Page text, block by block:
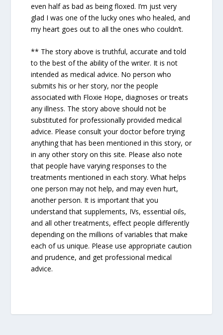
even half as bad as being floxed. I’m just very
glad I was one of the lucky ones who healed, and
my heart goes out to all the ones who couldn’t.
** The story above is truthful, accurate and told
to the best of the ability of the writer. It is not
intended as medical advice. No person who
submits his or her story, nor the people
associated with Floxie Hope, diagnoses or treats
any illness. The story above should not be
substituted for professionally provided medical
advice. Please consult your doctor before trying
anything that has been mentioned in this story, or
in any other story on this site. Please also note
that people have varying responses to the
treatments mentioned in each story. What helps
one person may not help, and may even hurt,
another person. It is important that you
understand that supplements, IVs, essential oils,
and all other treatments, effect people differently
depending on the millions of variables that make
each of us unique. Please use appropriate caution
and prudence, and get professional medical
advice.